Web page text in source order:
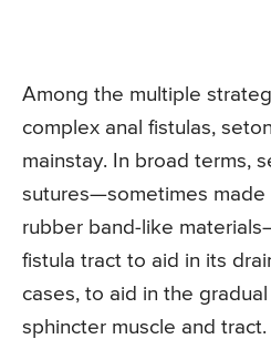
Among the multiple
complex anal fistulas,
mainstay. In broad terms,
sutures—sometimes made
rubber band-like
fistula tract to aid in its
cases, to aid in the
sphincter muscle and